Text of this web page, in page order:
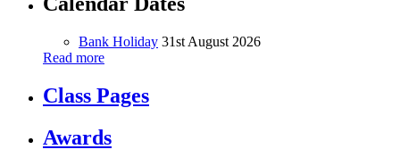
Bank Holiday 31st August 2026
Read more
Class Pages
Awards